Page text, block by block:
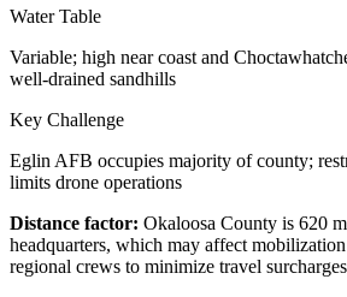
Water Table
Variable; high near coast and
well-drained sandhills
Key Challenge
Eglin AFB occupies majority of county;
limits drone operations
Distance factor: Okaloosa County is 620
headquarters, which may affect
regional crews to minimize travel